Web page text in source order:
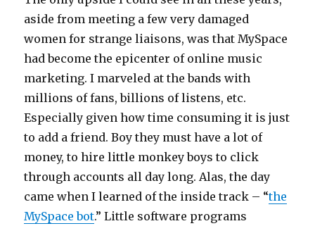
aside from meeting a few very damaged
women for strange liaisons, was that MySpace
had become the epicenter of online music
marketing. I marveled at the bands with
millions of fans, billions of listens, etc.
Especially given how time consuming it is just
to add a friend. Boy they must have a lot of
money, to hire little monkey boys to click
through accounts all day long. Alas, the day
came when I learned of the inside track – “the
MySpace bot.” Little software programs